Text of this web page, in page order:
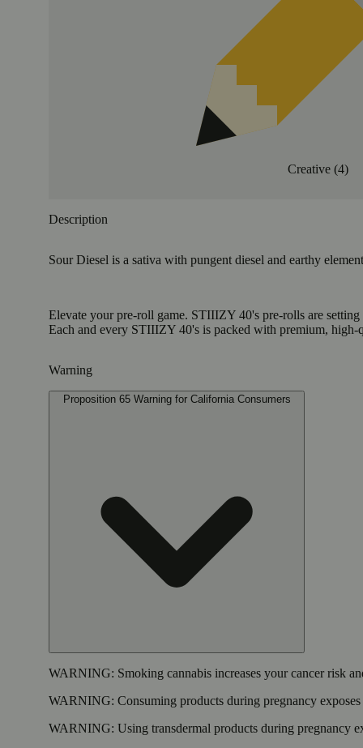
Creative(4)
Description
Sour Diesel is a sativa with pungent diesel and earthy
Elevate your pre-roll game. STIIIZY 40's pre-rolls are
Each and every STIIIZY 40's is packed with premium,
Warning
Proposition 65 Warning for California Consumers
WARNING: Smoking cannabis increases your cancer risk
WARNING: Consuming products during pregnancy
WARNING: Using transdermal products during pregnancy